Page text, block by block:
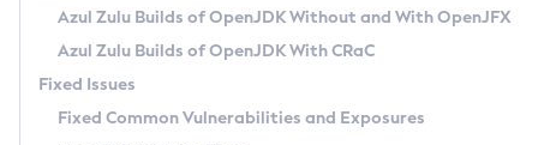
Windows
macOS
Linux
Other Distributions
Managing Multiple Azul Zulu Versions
Windows
macOS
How to Use Deployment Ruleset
Configuration Options
Migrating Discovery to Metadata API
Timezone Updater
Incubator and Preview Features
Using Java Flight Recorder
FIPS integration in Zulu
GC Log Analyzer
Azul Mission Control
Azul Zulu Builds of OpenJDK Without and With OpenJFX
Azul Zulu Builds of OpenJDK With CRaC
Fixed Issues
Fixed Common Vulnerabilities and Exposures